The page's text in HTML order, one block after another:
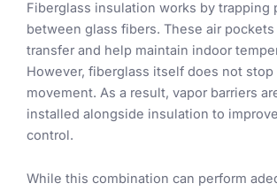
Fiberglass insulation works by trapping
between glass fibers. These air
transfer and help maintain indoor
However, fiberglass itself does not stop
movement. As a result, vapor barriers
installed alongside insulation to
control.
While this combination can perform